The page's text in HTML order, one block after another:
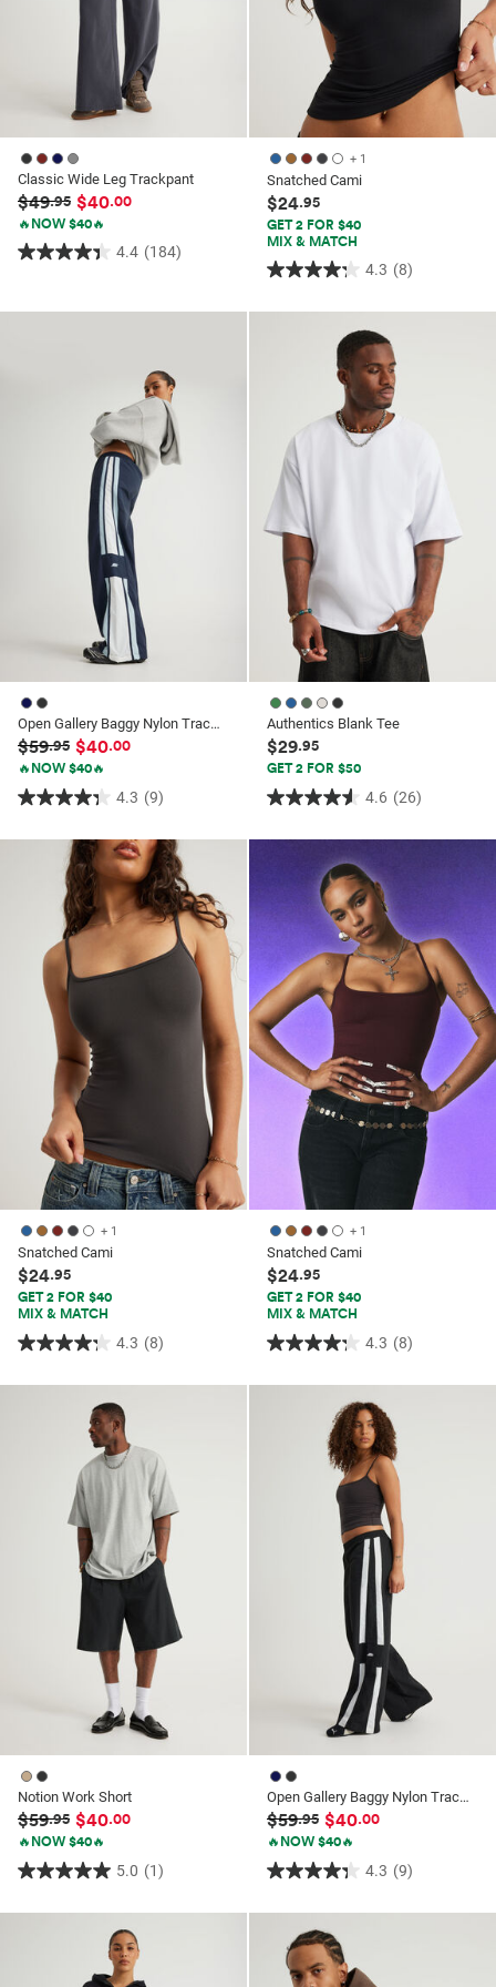
Classic Wide Leg Trackpant
$49.95 $40.00
🔥NOW $40🔥
4.4 (184)
4.4
of
+ 1
Snatched Cami
$24.95
GET 2 FOR $40
MIX & MATCH
4.3 (8)
4.3
out
reviews
Open Gallery Baggy Nylon Track Pant
$59.95 $40.00
🔥NOW $40🔥
4.3 (9)
4.3
out
reviews
Authentics Blank Tee
$29.95
GET 2 FOR $50
4.6 (26)
4.6
out
stars.
26
reviews
+ 1
Snatched Cami
$24.95
GET 2 FOR $40
MIX & MATCH
4.3 (8)
4.3
out
reviews
+ 1
Snatched Cami
$24.95
GET 2 FOR $40
MIX & MATCH
4.3 (8)
4.3
out
Notion Work Short
$59.95 $40.00
🔥NOW $40🔥
5.0 (1)
5.0
out
Open Gallery Baggy Nylon Track Pant
$59.95 $40.00
🔥NOW $40🔥
4.3 (9)
4.3
out